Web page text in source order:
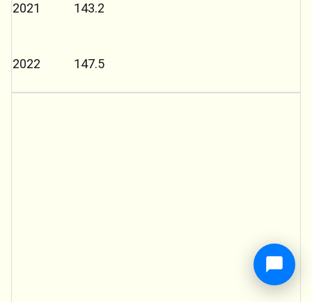
2021 143.2
2022 147.5